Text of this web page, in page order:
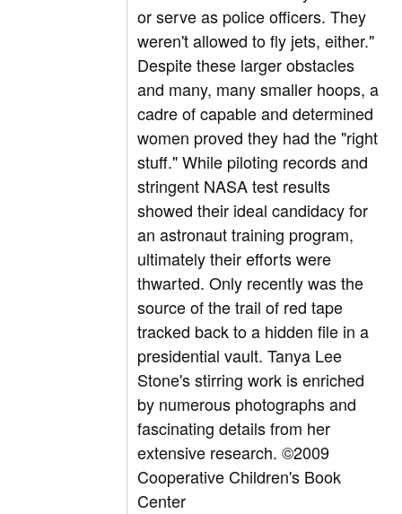
or serve as police officers. They
weren't allowed to fly jets, either."
Despite these larger obstacles
and many, many smaller hoops, a
cadre of capable and determined
women proved they had the "right
stuff." While piloting records and
stringent NASA test results
showed their ideal candidacy for
an astronaut training program,
ultimately their efforts were
thwarted. Only recently was the
source of the trail of red tape
tracked back to a hidden file in a
presidential vault. Tanya Lee
Stone's stirring work is enriched
by numerous photographs and
fascinating details from her
extensive research. ©2009
Cooperative Children's Book
Center